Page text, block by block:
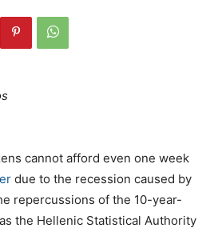
cannot afford even one week
due to the recession caused by
repercussions of the 10-year-
the Hellenic Statistical Authority